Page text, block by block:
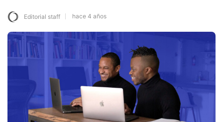
Editorial staff hace 4 años